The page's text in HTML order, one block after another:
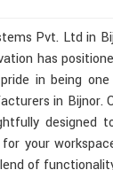
Pvt. Ltd in
has
in being
in Bijnor.
designed
your
of